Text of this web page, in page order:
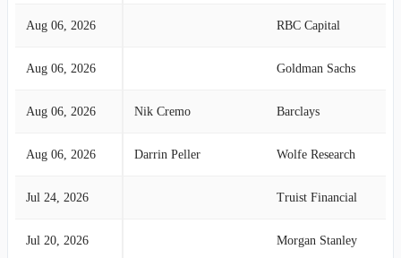
Aug 06, 2026 RBC Capital
Aug 06, 2026 Goldman Sachs
Aug 06, 2026 Nik Cremo Barclays
Aug 06, 2026 Darrin Peller Wolfe Research
Jul 24, 2026 Truist Financial
Jul 20, 2026 Morgan Stanley